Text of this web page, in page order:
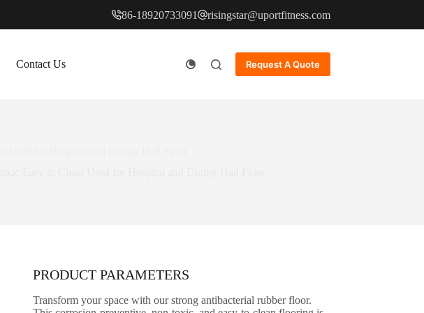
86-18920733091 risingstar@uportfitness.com
Contact Us Request A Quote
PRODUCT PARAMETERS
Transform your space with our strong antibacterial rubber floor.